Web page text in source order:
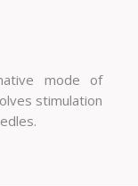
mode of
stimulation